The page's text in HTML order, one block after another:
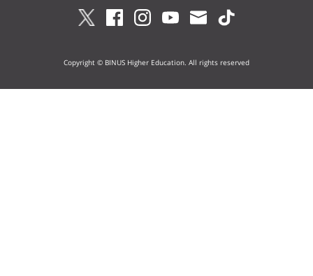
Copyright © BINUS Higher Education. All rights reserved